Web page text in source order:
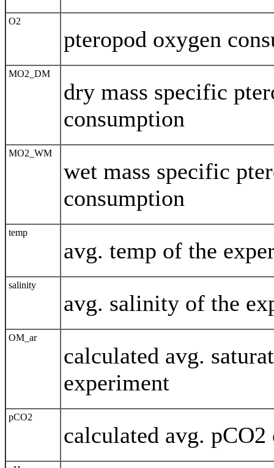
O2
pteropod oxygen
MO2_DM
dry mass specific
consumption
MO2_WM
wet mass specific
consumption
temp
avg. temp of the
salinity
avg. salinity of the
OM_ar
calculated avg.
experiment
pCO2
calculated avg.